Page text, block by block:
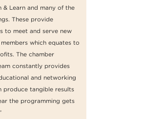
& Learn and many of the
These provide
to meet and serve new
which equates to
The chamber
constantly provides
and networking
produce tangible results
the programming gets